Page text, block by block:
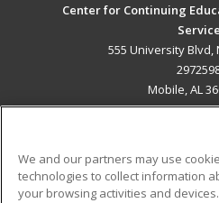
Center for Continuing
555 University Blvd,
Mobile, AL
ADDITIONAL
We and our partners may use
technologies to collect information
your browsing activities and